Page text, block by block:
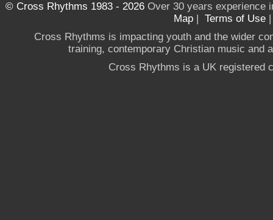
© Cross Rhythms 1983 - 2026Over 30 years experience
Map | Terms of Use
Cross Rhythms is impacting youth and the wider
training, contemporary Christian music and
Cross Rhythms is a UK registered